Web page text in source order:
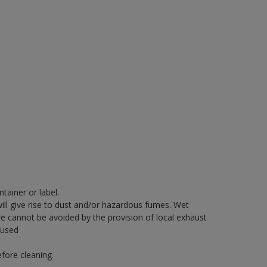
or label.
give rise to dust and/or hazardous fumes. Wet
cannot be avoided by the provision of local exhaust
cleaning.